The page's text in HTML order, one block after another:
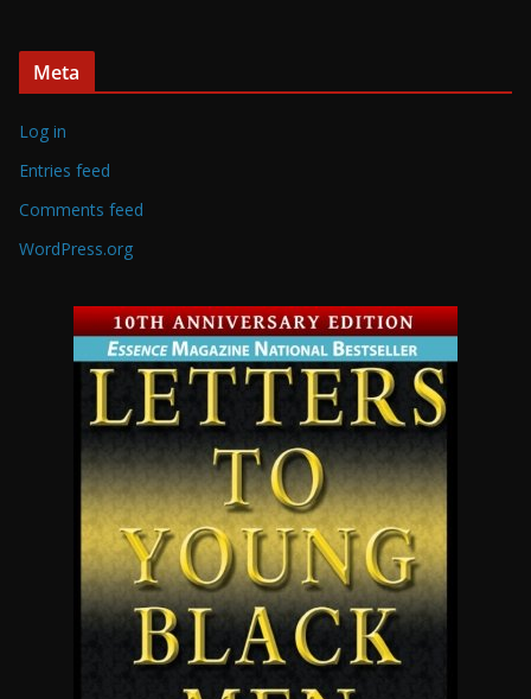
Meta
Log in
Entries feed
Comments feed
WordPress.org